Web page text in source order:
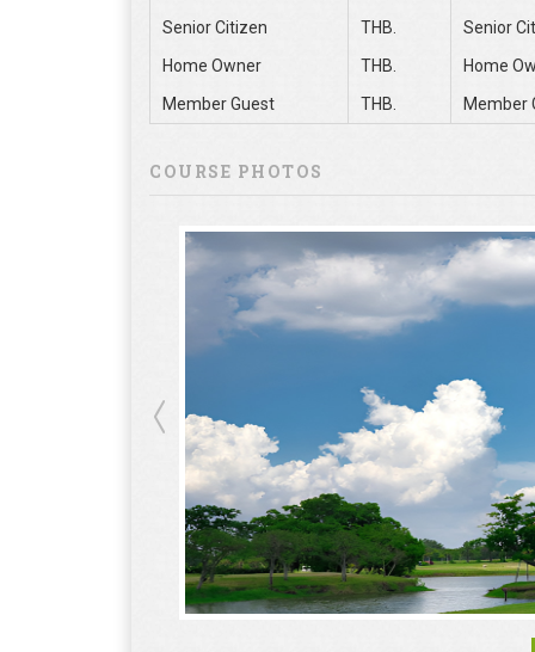
Senior Citizen
THB.
Senior
Home Owner
THB.
Home
Member Guest
THB. Member
COURSE PHOTOS